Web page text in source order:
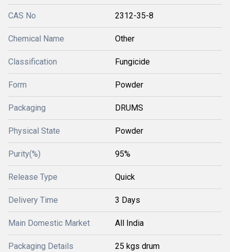
CAS No 2312-35-8
Chemical Name Other
Classification Fungicide
Form Powder
Packaging DRUMS
Physical State Powder
Purity(%) 95%
Release Type Quick
Delivery Time 3 Days
Main Domestic Market All India
Packaging Details 25 kgs drum